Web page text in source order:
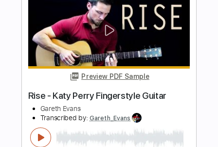
Transcribed by:GT_King14
Length FULL
Delivery Files PDF, Guitar Pro
Includes
Sheet Music 🎹
Instant Delivery